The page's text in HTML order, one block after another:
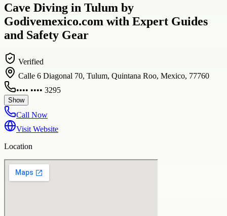
Cave Diving in Tulum by
Godivemexico.com with Expert Guides
and Safety Gear
Verified
Calle 6 Diagonal 70, Tulum, Quintana Roo, Mexico, 77760
•••• •••• 3295
Show
Call Now
Visit Website
Location